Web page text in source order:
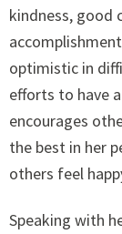
kindness, good
optimistic in
efforts to have
encourages
the best in her
others feel
Speaking with